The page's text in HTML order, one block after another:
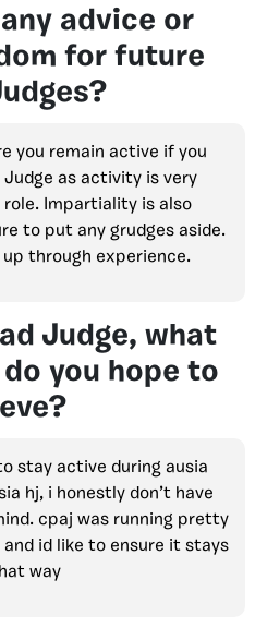
advice or
for future
you remain active if you
Judge as activity is very
Impartiality is also
to put any grudges aside.
through experience.
Judge, what
you hope to
stay active during ausia
hj, i honestly don’t have
cpaj was running pretty
id like to ensure it stays
way